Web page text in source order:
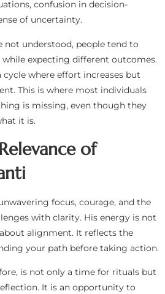
confusion in decision-
of uncertainty.
not understood, people tend to
expecting different outcomes.
where effort increases but
This is where most individuals
is missing, even though they
it is.
of
focus, courage, and the
with clarity. His energy is not
alignment. It reflects the
your path before taking action.
is not only a time for rituals but
It is an opportunity to